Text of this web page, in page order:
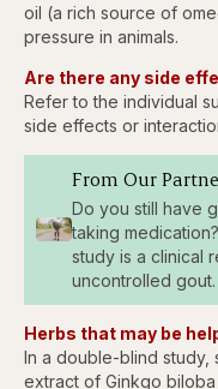
oil (a rich source of
pressure in animals.
Are there any side
Refer to the individual
side effects or
From Our
Do you still have
taking
study is a clinical
uncontrolled
Herbs that may be
In a double-blind study,
extract of Ginkgo